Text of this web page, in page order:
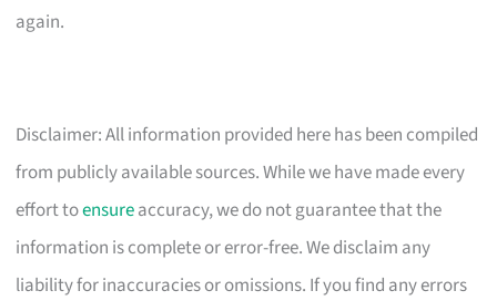
again.
Disclaimer: All information provided here has been compiled
from publicly available sources. While we have made every
effort toensureaccuracy, we do not guarantee that the
information is complete or error-free. We disclaim any
liability for inaccuracies or omissions. If you find any errors